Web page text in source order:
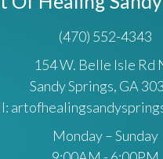
(470) 552-4343
154 W. Belle Isle Rd
Sandy Springs, GA
Monday – Sunday